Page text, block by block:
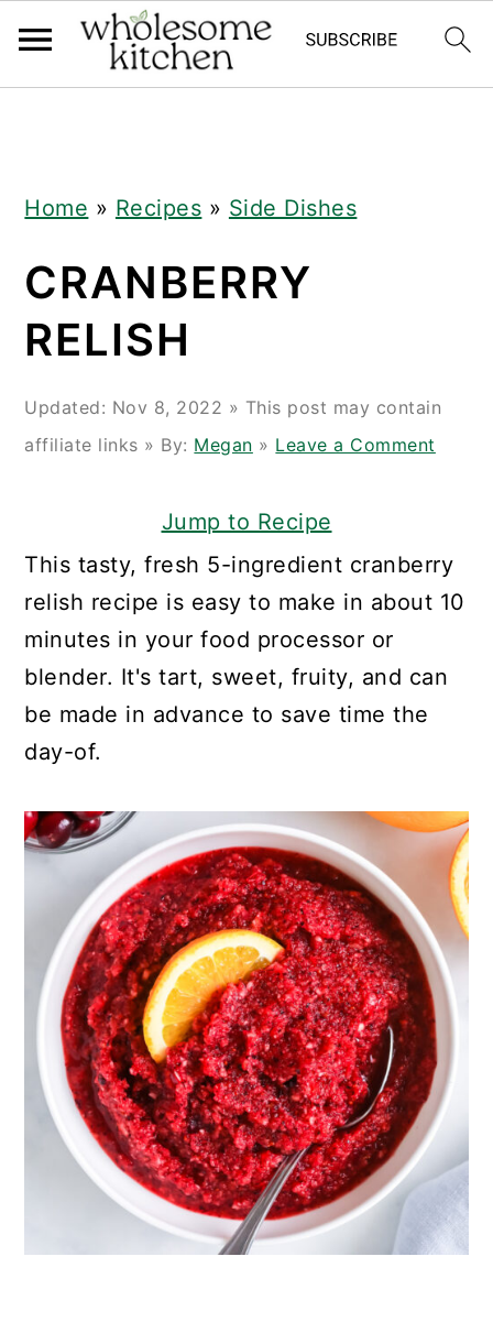
Home » Recipes » Side Dishes
CRANBERRY
RELISH
Updated: Nov 8, 2022 » This post may contain
affiliate links » By: Megan » Leave a Comment
Jump to Recipe
This tasty, fresh 5-ingredient cranberry
relish recipe is easy to make in about 10
minutes in your food processor or
blender. It's tart, sweet, fruity, and can
be made in advance to save time the
day-of.